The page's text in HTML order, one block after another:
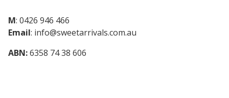
M: 0426 946 466
Email: info@sweetarrivals.com.au
ABN:6358 74 38 606